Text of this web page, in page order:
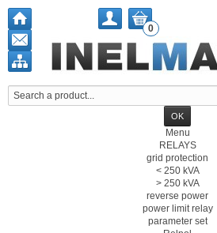
0
Menu
RELAYS
grid protection
< 250 kVA
> 250 kVA
reverse power
power limit relay
parameter set